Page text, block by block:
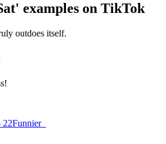
examples on TikTok
outdoes itself.